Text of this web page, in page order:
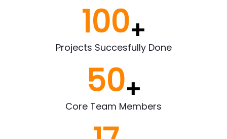
100+
Projects Succesfully Done
50+
Core Team Members